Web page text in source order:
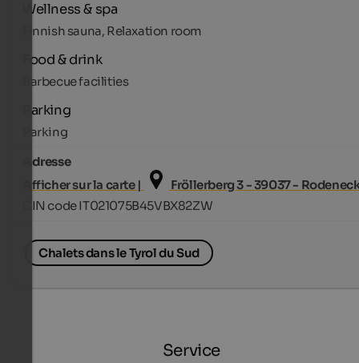
Wellness & spa
Finnish sauna, Relaxation room
Food & drink
Barbecue facilities
Parking
Parking
Adresse
Afficher sur la carte |
Fröllerberg 3 - 39037 -
CIN code IT021075B45VBX82ZW
Chalets dans le Tyrol du Sud
Service